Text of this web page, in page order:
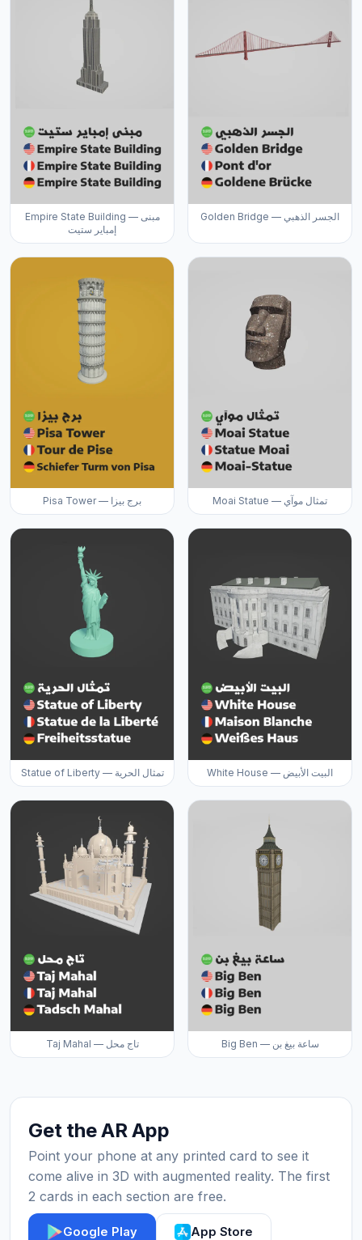
Empire State Building — مبنى
إمباير ستيت
Golden Bridge — الجسر الذهبي
Pisa Tower — برج بيزا Moai Statue — تمثال موآي
Statue of Liberty — تمثال الحرية White House — البيت الأبيض
Taj Mahal — تاج محل Big Ben — ساعة بيغ بن
Get the AR App
Point your phone at any printed card to see it
come alive in 3D with augmented reality. The first
2 cards in each section are free.
Google Play App Store